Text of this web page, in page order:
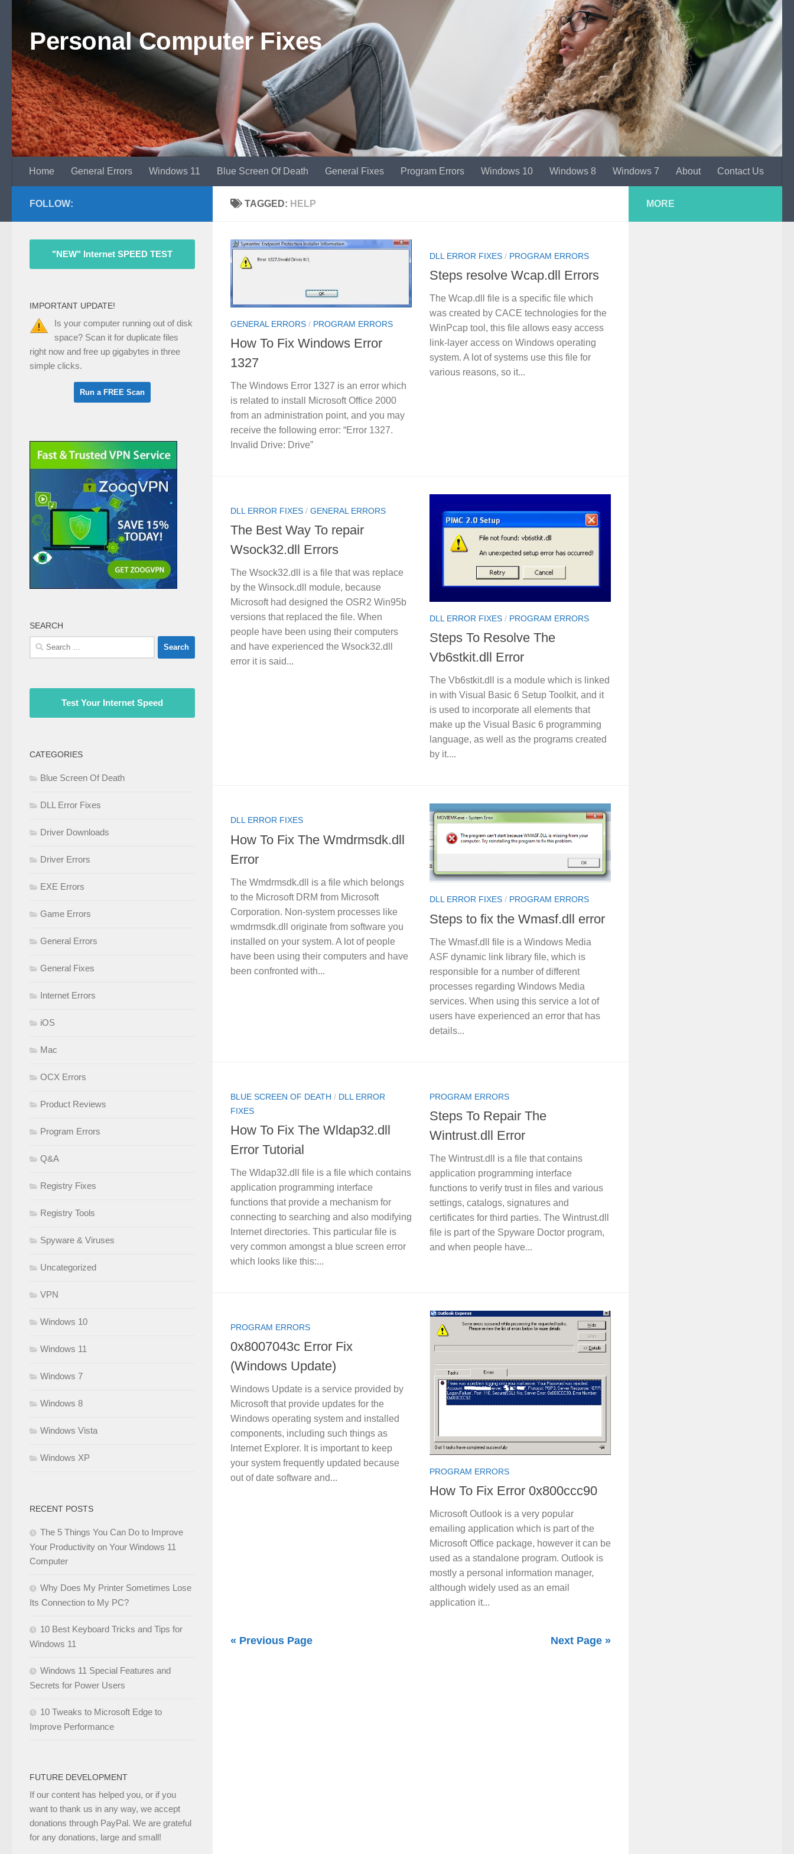
Skip to content
Personal Computer Fixes
Home General Errors Windows 11 Blue Screen Of Death General Fixes Program Errors Windows 10 Windows 8 Windows 7 About Contact Us
TAGGED: HELP
GENERAL ERRORS / PROGRAM ERRORS
How To Fix Windows Error
1327
The Windows Error 1327 is an error which
is related to install Microsoft Office 2000
from an administration point, and you may
receive the following error: “Error 1327.
Invalid Drive: Drive”
DLL ERROR FIXES / PROGRAM ERRORS
Steps resolve Wcap.dll Errors
The Wcap.dll file is a specific file which
was created by CACE technologies for the
WinPcap tool, this file allows easy access
link-layer access on Windows operating
system. A lot of systems use this file for
various reasons, so it...
DLL ERROR FIXES / GENERAL ERRORS
The Best Way To repair
Wsock32.dll Errors
The Wsock32.dll is a file that was replace
by the Winsock.dll module, because
Microsoft had designed the OSR2 Win95b
versions that replaced the file. When
people have been using their computers
and have experienced the Wsock32.dll
error it is said...
DLL ERROR FIXES / PROGRAM ERRORS
Steps To Resolve The
Vb6stkit.dll Error
The Vb6stkit.dll is a module which is linked
in with Visual Basic 6 Setup Toolkit, and it
is used to incorporate all elements that
make up the Visual Basic 6 programming
language, as well as the programs created
by it....
DLL ERROR FIXES
How To Fix The Wmdrmsdk.dll
Error
The Wmdrmsdk.dll is a file which belongs
to the Microsoft DRM from Microsoft
Corporation. Non-system processes like
wmdrmsdk.dll originate from software you
installed on your system. A lot of people
have been using their computers and have
been confronted with...
DLL ERROR FIXES / PROGRAM ERRORS
Steps to fix the Wmasf.dll error
The Wmasf.dll file is a Windows Media
ASF dynamic link library file, which is
responsible for a number of different
processes regarding Windows Media
services. When using this service a lot of
users have experienced an error that has
details...
BLUE SCREEN OF DEATH / DLL ERROR
FIXES
How To Fix The Wldap32.dll
Error Tutorial
The Wldap32.dll file is a file which contains
application programming interface
functions that provide a mechanism for
connecting to searching and also modifying
Internet directories. This particular file is
very common amongst a blue screen error
which looks like this:...
PROGRAM ERRORS
Steps To Repair The
Wintrust.dll Error
The Wintrust.dll is a file that contains
application programming interface
functions to verify trust in files and various
settings, catalogs, signatures and
certificates for third parties. The Wintrust.dll
file is part of the Spyware Doctor program,
and when people have...
PROGRAM ERRORS
0x8007043c Error Fix
(Windows Update)
Windows Update is a service provided by
Microsoft that provide updates for the
Windows operating system and installed
components, including such things as
Internet Explorer. It is important to keep
your system frequently updated because
out of date software and...
PROGRAM ERRORS
How To Fix Error 0x800ccc90
Microsoft Outlook is a very popular
emailing application which is part of the
Microsoft Office package, however it can be
used as a standalone program. Outlook is
mostly a personal information manager,
although widely used as an email
application it...
« Previous Page Next Page »
FOLLOW:
"NEW" Internet SPEED TEST
IMPORTANT UPDATE!
Is your computer running out of disk
space? Scan it for duplicate files
right now and free up gigabytes in three
simple clicks.
SEARCH
Search
for:
Test Your Internet Speed
CATEGORIES
Blue Screen Of Death
DLL Error Fixes
Driver Downloads
Driver Errors
EXE Errors
Game Errors
General Errors
General Fixes
Internet Errors
iOS
Mac
OCX Errors
Product Reviews
Program Errors
Q&A
Registry Fixes
Registry Tools
Spyware & Viruses
Uncategorized
VPN
Windows 10
Windows 11
Windows 7
Windows 8
Windows Vista
Windows XP
RECENT POSTS
The 5 Things You Can Do to Improve
Your Productivity on Your Windows 11
Computer
Why Does My Printer Sometimes Lose
Its Connection to My PC?
10 Best Keyboard Tricks and Tips for
Windows 11
Windows 11 Special Features and
Secrets for Power Users
10 Tweaks to Microsoft Edge to
Improve Performance
FUTURE DEVELOPMENT
If our content has helped you, or if you
want to thank us in any way, we accept
donations through PayPal. We are grateful
for any donations, large and small!
MORE